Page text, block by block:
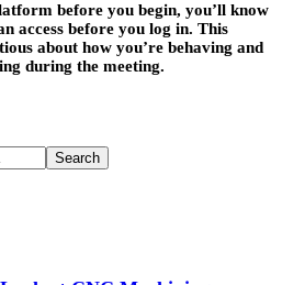
before you begin, you’ll know
access before you log in. This
about how you’re behaving and
during the meeting.